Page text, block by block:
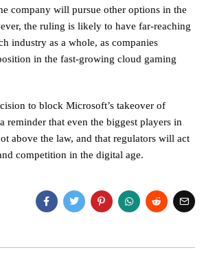
company will pursue other options in the
the ruling is likely to have far-reaching
industry as a whole, as companies
in the fast-growing cloud gaming
to block Microsoft’s takeover of
reminder that even the biggest players in
above the law, and that regulators will act
competition in the digital age.